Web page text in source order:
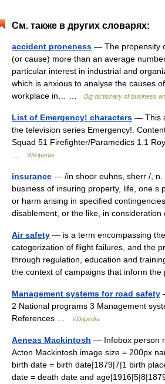
См. также в других словарях:
accident proneness — The propensity
(or cause) more than an average
particular interest in industrial and
which is anxious to analyse the causes
workplace in… …
Big dictionary of business
List of Emergency! characters — This
the television series Emergency!.
Squad 51 Firefighter/Paramedics 1.1
Wikipedia
insurance — /in shoor euhns, sherr /, n.
business of insuring property, life, one s
or harm arising in specified
disablement, or the like, in
Air safety — is a term encompassing
categorization of flight failures, and the
through regulation, education and
the context of campaigns that inform
Management systems for road safety
2 National programs 3 Management
References …
Wikipedia
Aeneas Mackintosh — Infobox person
Acton Mackintosh image size = 200px
birth date = birth date|1879|7|1 birth
date = death date and